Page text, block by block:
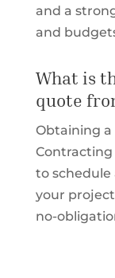
and a
and
What is
quote
Obtaining
Contracting
to schedule
your
no-